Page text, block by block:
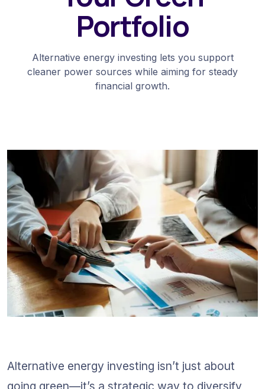
Portfolio
Alternative energy investing lets you support
cleaner power sources while aiming for steady
financial growth.
Alternative energy investing isn’t just about